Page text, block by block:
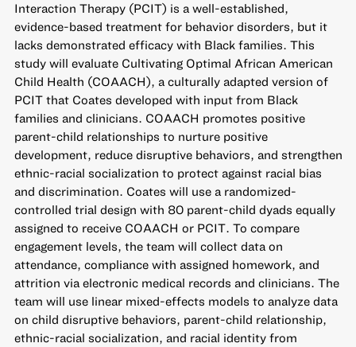
Interaction Therapy (PCIT) is a well-established,
evidence-based treatment for behavior disorders, but it
lacks demonstrated efficacy with Black families. This
study will evaluate Cultivating Optimal African American
Child Health (COAACH), a culturally adapted version of
PCIT that Coates developed with input from Black
families and clinicians. COAACH promotes positive
parent-child relationships to nurture positive
development, reduce disruptive behaviors, and strengthen
ethnic-racial socialization to protect against racial bias
and discrimination. Coates will use a randomized-
controlled trial design with 80 parent-child dyads equally
assigned to receive COAACH or PCIT. To compare
engagement levels, the team will collect data on
attendance, compliance with assigned homework, and
attrition via electronic medical records and clinicians. The
team will use linear mixed-effects models to analyze data
on child disruptive behaviors, parent-child relationship,
ethnic-racial socialization, and racial identity from